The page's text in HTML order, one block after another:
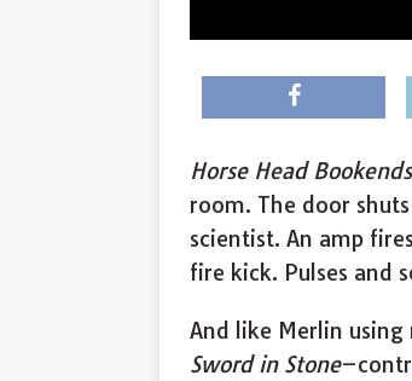
Horse Head Bookends
room. The door
scientist. An amp
fire kick. Pulses and
And like Merlin
Sword in Stone